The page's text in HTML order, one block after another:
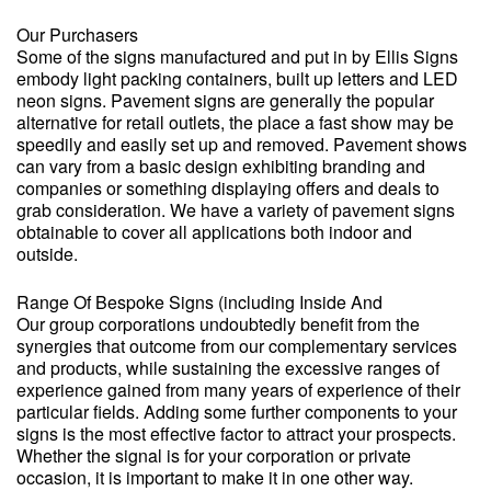
Our Purchasers
Some of the signs manufactured and put in by Ellis Signs
embody light packing containers, built up letters and LED
neon signs. Pavement signs are generally the popular
alternative for retail outlets, the place a fast show may be
speedily and easily set up and removed. Pavement shows
can vary from a basic design exhibiting branding and
companies or something displaying offers and deals to
grab consideration. We have a variety of pavement signs
obtainable to cover all applications both indoor and
outside.
Range Of Bespoke Signs (including Inside And
Our group corporations undoubtedly benefit from the
synergies that outcome from our complementary services
and products, while sustaining the excessive ranges of
experience gained from many years of experience of their
particular fields. Adding some further components to your
signs is the most effective factor to attract your prospects.
Whether the signal is for your corporation or private
occasion, it is important to make it in one other way.